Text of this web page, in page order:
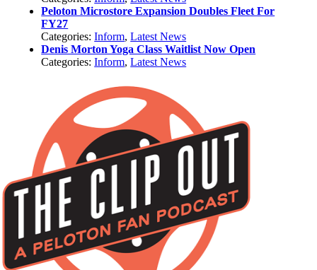
Peloton Microstore Expansion Doubles Fleet For
FY27
Categories:Inform,Latest News
Denis Morton Yoga Class Waitlist Now Open
Categories:Inform,Latest News